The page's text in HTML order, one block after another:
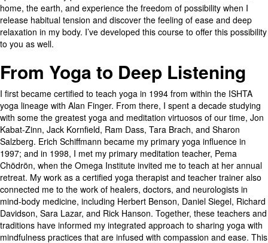
home, the earth, and experience the freedom of possibility when I
release habitual tension and discover the feeling of ease and deep
relaxation in my body. I’ve developed this course to offer this possibility
to you as well.
From Yoga to Deep Listening
I first became certified to teach yoga in 1994 from within the ISHTA
yoga lineage with Alan Finger. From there, I spent a decade studying
with some the greatest yoga and meditation virtuosos of our time, Jon
Kabat-Zinn, Jack Kornfield, Ram Dass, Tara Brach, and Sharon
Salzberg. Erich Schiffmann became my primary yoga influence in
1997; and in 1998, I met my primary meditation teacher, Pema
Chödrön, when the Omega Institute invited me to teach at her annual
retreat. My work as a certified yoga therapist and teacher trainer also
connected me to the work of healers, doctors, and neurologists in
mind-body medicine, including Herbert Benson, Daniel Siegel, Richard
Davidson, Sara Lazar, and Rick Hanson. Together, these teachers and
traditions have informed my integrated approach to sharing yoga with
mindfulness practices that are infused with compassion and ease. This